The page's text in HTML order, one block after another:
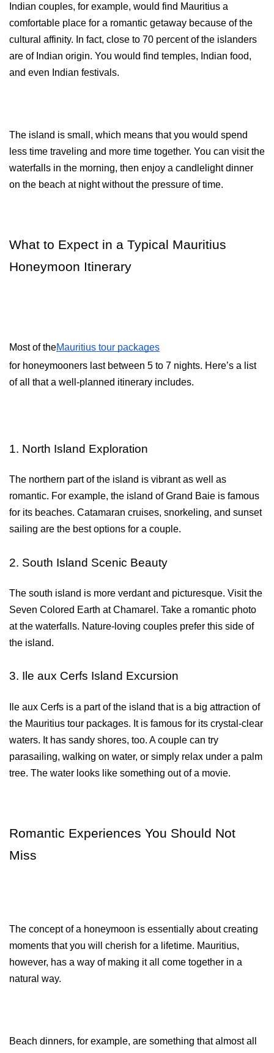
Indian couples, for example, would find Mauritius a
comfortable place for a romantic getaway because of the
cultural affinity. In fact, close to 70 percent of the islanders
are of Indian origin. You would find temples, Indian food,
and even Indian festivals.
The island is small, which means that you would spend
less time traveling and more time together. You can visit the
waterfalls in the morning, then enjoy a candlelight dinner
on the beach at night without the pressure of time.
What to Expect in a Typical Mauritius
Honeymoon Itinerary
Most of theMauritius tour packages
for honeymooners last between 5 to 7 nights. Here’s a list
of all that a well-planned itinerary includes.
1. North Island Exploration
The northern part of the island is vibrant as well as
romantic. For example, the island of Grand Baie is famous
for its beaches. Catamaran cruises, snorkeling, and sunset
sailing are the best options for a couple.
2. South Island Scenic Beauty
The south island is more verdant and picturesque. Visit the
Seven Colored Earth at Chamarel. Take a romantic photo
at the waterfalls. Nature-loving couples prefer this side of
the island.
3. Ile aux Cerfs Island Excursion
Ile aux Cerfs is a part of the island that is a big attraction of
the Mauritius tour packages. It is famous for its crystal-clear
waters. It has sandy shores, too. A couple can try
parasailing, walking on water, or simply relax under a palm
tree. The water looks like something out of a movie.
Romantic Experiences You Should Not
Miss
The concept of a honeymoon is essentially about creating
moments that you will cherish for a lifetime. Mauritius,
however, has a way of making it all come together in a
natural way.
Beach dinners, for example, are something that almost all